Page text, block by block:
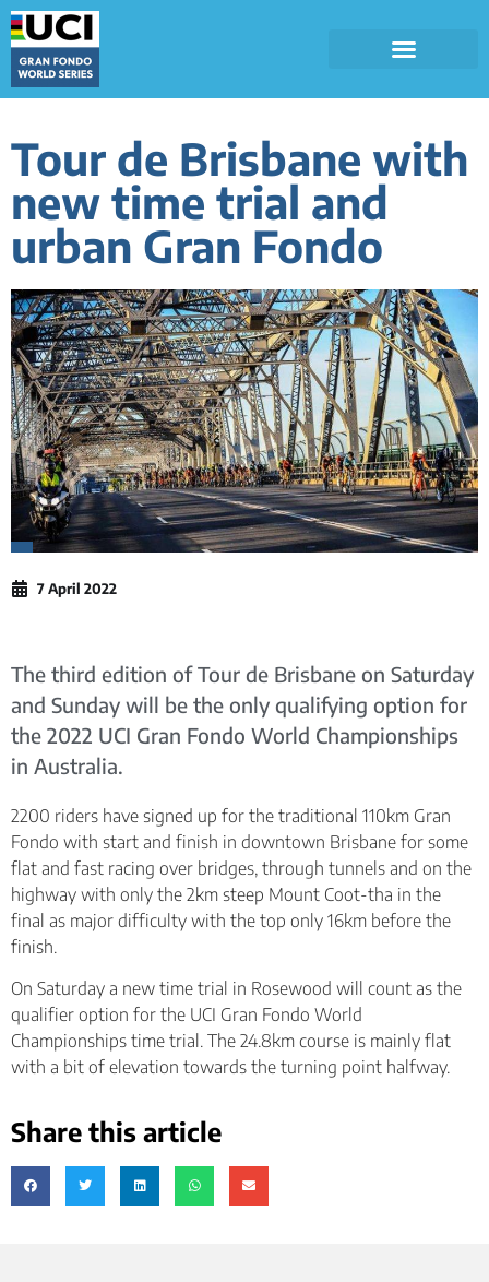
Tour de Brisbane with
new time trial and
urban Gran Fondo
7 April 2022
The third edition of Tour de Brisbane on Saturday
and Sunday will be the only qualifying option for
the 2022 UCI Gran Fondo World Championships
in Australia.
2200 riders have signed up for the traditional 110km Gran
Fondo with start and finish in downtown Brisbane for some
flat and fast racing over bridges, through tunnels and on the
highway with only the 2km steep Mount Coot-tha in the
final as major difficulty with the top only 16km before the
finish.
On Saturday a new time trial in Rosewood will count as the
qualifier option for the UCI Gran Fondo World
Championships time trial. The 24.8km course is mainly flat
with a bit of elevation towards the turning point halfway.
Share this article